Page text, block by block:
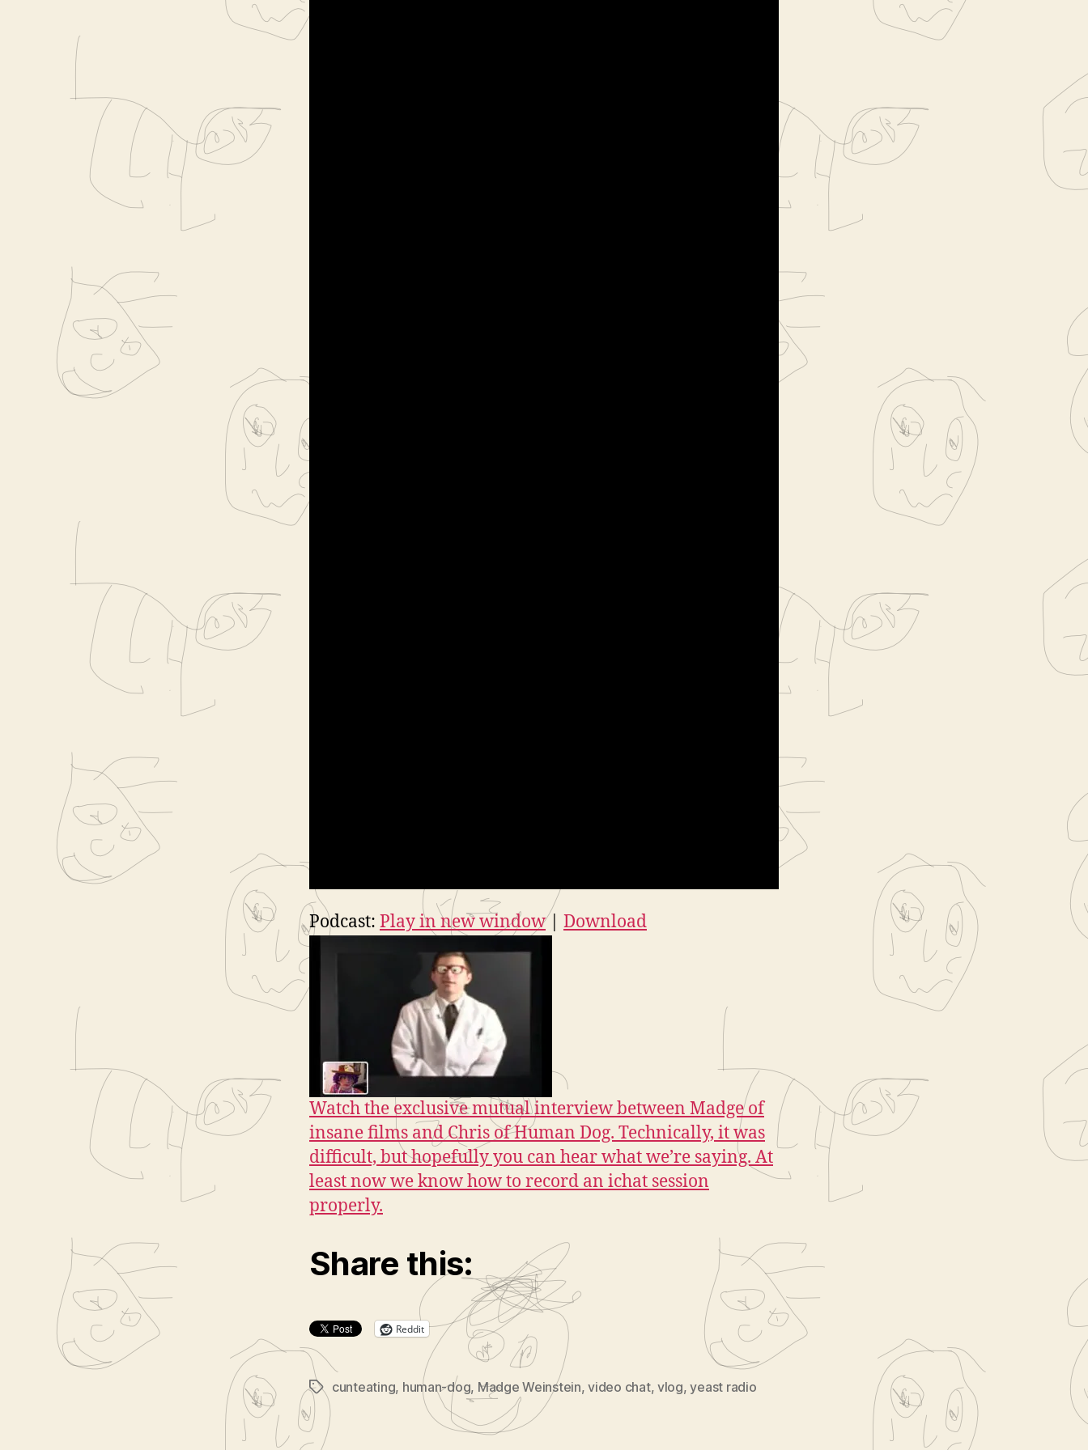
Podcast: Play in new window| Download
Watch the exclusive mutual interview between Madge of
insane films and Chris of Human Dog. Technically, it was
difficult, but hopefully you can hear what we’re saying. At
least now we know how to record an ichat session
properly.
Share this:
Reddit
Tagscunteating, human-dog, Madge Weinstein,video chat,vlog,yeast radio